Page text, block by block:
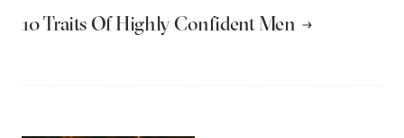
10 Traits Of Highly Confident Men